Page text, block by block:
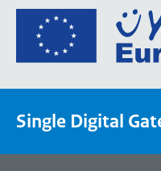
Single Digital